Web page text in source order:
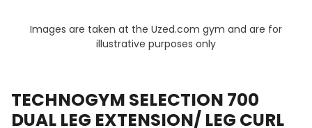
Images are taken at the Uzed.com gym and are for
illustrative purposes only
TECHNOGYM SELECTION 700
DUAL LEG EXTENSION/ LEG CURL